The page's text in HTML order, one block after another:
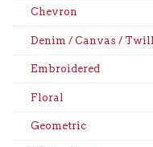
Chevron
Denim / Canvas / Twill
Embroidered
Floral
Geometric